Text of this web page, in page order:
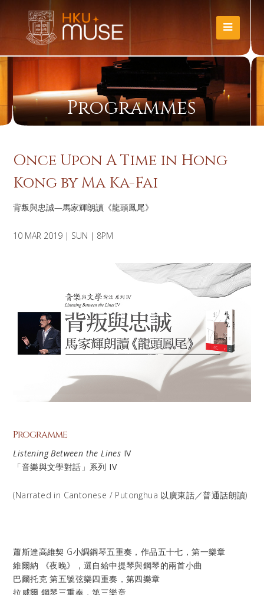
Programmes
Once Upon A Time in Hong
Kong by Ma Ka-Fai
背叛與忠誠—馬家輝朗讀《龍頭鳳尾》
10 MAR 2019 | SUN | 8PM
Programme
Listening Between the Lines IV
「音樂與文學對話」系列 IV
(Narrated in Cantonese / Putonghua 以廣東話／普通話朗讀)
蕭斯達高維契 G小調鋼琴五重奏，作品五十七，第一樂章
維爾納
《夜晚》，選自給中提琴與鋼琴的兩首小曲
巴爾托克第五號弦樂四重奏，第四樂章
拉威爾鋼琴三重奏，第三樂章